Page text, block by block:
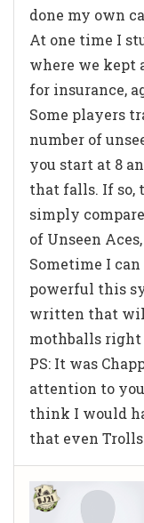
done my own
At one time I
where we kept
for insurance,
Some players
number of
you start at 8
that falls. If so,
simply
of Unseen Aces,
Sometime I
powerful this
written that
mothballs right
PS: It was
attention to
think I would
that even